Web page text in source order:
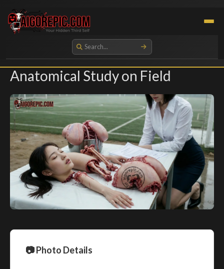
Aigorepic - AI-Generated Gore and Horror Images
Anatomical Study on Field
📷 Photo Details